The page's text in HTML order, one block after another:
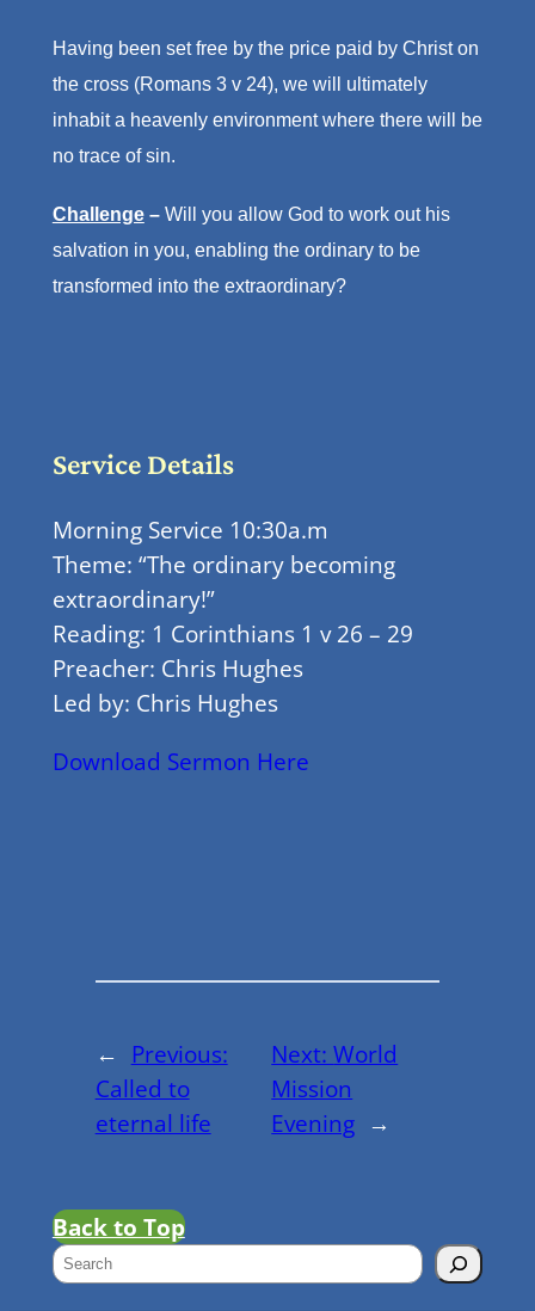
Having been set free by the price paid by Christ on
the cross (Romans 3 v 24), we will ultimately
inhabit a heavenly environment where there will be
no trace of sin.
Challenge– Will you allow God to work out his
salvation in you, enabling the ordinary to be
transformed into the extraordinary?
Service Details
Morning Service 10:30a.m
Theme: “The ordinary becoming
extraordinary!”
Reading: 1 Corinthians 1 v 26 – 29
Preacher: Chris Hughes
Led by: Chris Hughes
Download Sermon Here
← Previous:
Called to
eternal life
Next:World
Mission
Evening →
Back to Top
S